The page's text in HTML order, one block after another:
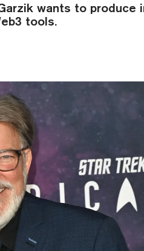
wants to produce
tools.